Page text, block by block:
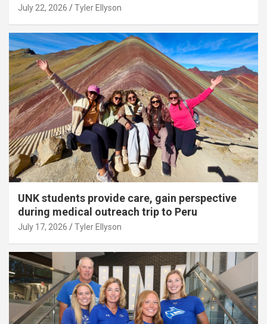
July 22, 2026 Tyler Ellyson
UNK students provide care, gain perspective
during medical outreach trip to Peru
July 17, 2026 Tyler Ellyson